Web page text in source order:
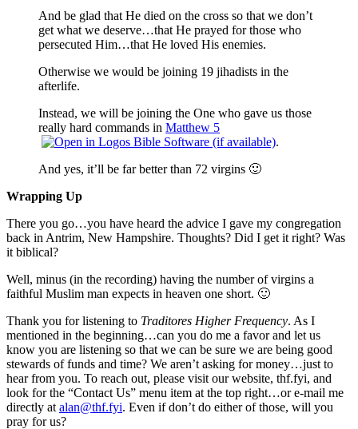
And be glad that He died on the cross so that we don’t
get what we deserve…that He prayed for those who
persecuted Him…that He loved His enemies.
Otherwise we would be joining 19 jihadists in the
afterlife.
Instead, we will be joining the One who gave us those
really hard commands in Matthew 5
.
And yes, it’ll be far better than 72 virgins 🙂
Wrapping Up
There you go…you have heard the advice I gave my congregation
back in Antrim, New Hampshire. Thoughts? Did I get it right? Was
it biblical?
Well, minus (in the recording) having the number of virgins a
faithful Muslim man expects in heaven one short. 🙂
Thank you for listening to Traditores Higher Frequency. As I
mentioned in the beginning…can you do me a favor and let us
know you are listening so that we can be sure we are being good
stewards of funds and time? We aren’t asking for money…just to
hear from you. To reach out, please visit our website, thf.fyi, and
look for the “Contact Us” menu item at the top right…or e-mail me
directly at alan@thf.fyi. Even if don’t do either of those, will you
pray for us?